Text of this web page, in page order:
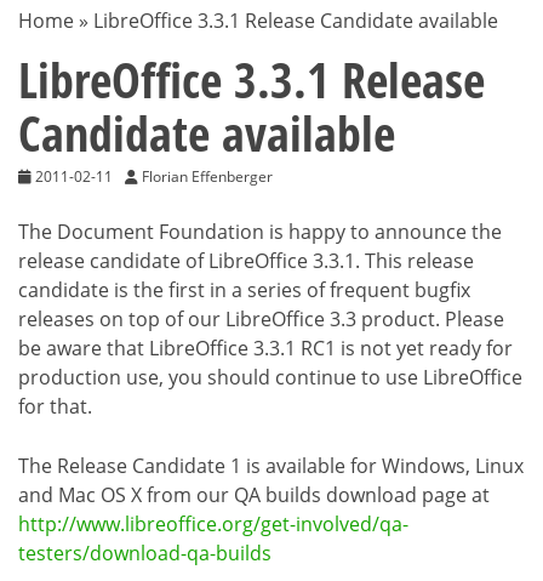
BLOG
Home » LibreOffice 3.3.1 Release Candidate available
LibreOffice 3.3.1 Release
Candidate available
2011-02-11 Florian Effenberger
The Document Foundation is happy to announce the
release candidate of LibreOffice 3.3.1. This release
candidate is the first in a series of frequent bugfix
releases on top of our LibreOffice 3.3 product. Please
be aware that LibreOffice 3.3.1 RC1 is not yet ready for
production use, you should continue to use LibreOffice
for that.
The Release Candidate 1 is available for Windows, Linux
and Mac OS X from our QA builds download page at
http://www.libreoffice.org/get-involved/qa-
testers/download-qa-builds